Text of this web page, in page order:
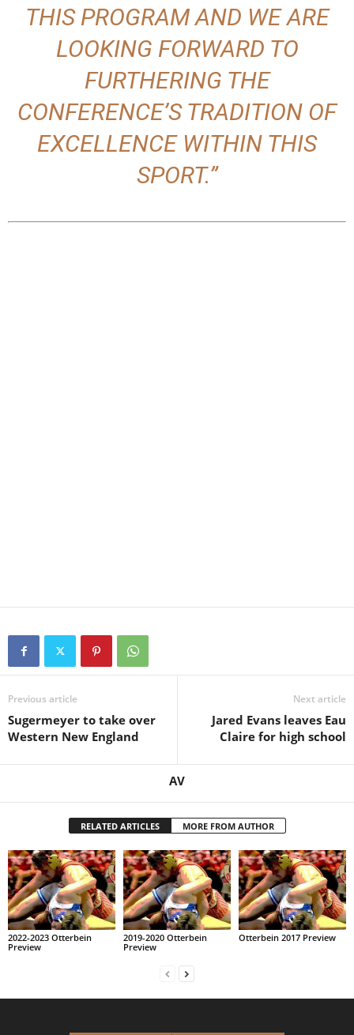
THIS PROGRAM AND WE ARE
LOOKING FORWARD TO
FURTHERING THE
CONFERENCE’S TRADITION OF
EXCELLENCE WITHIN THIS
SPORT.”
Previous article
Sugermeyer to take over
Western New England
Next article
Jared Evans leaves Eau
Claire for high school
AV
RELATED ARTICLES MORE FROM AUTHOR
2022-2023 Otterbein
Preview
2019-2020 Otterbein
Preview
Otterbein 2017 Preview